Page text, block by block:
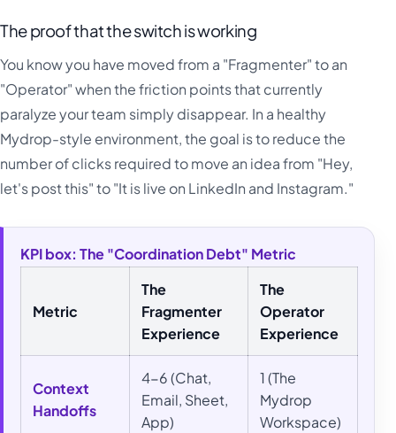
The proof that the switch is working
You know you have moved from a "Fragmenter" to an
"Operator" when the friction points that currently
paralyze your team simply disappear. In a healthy
Mydrop-style environment, the goal is to reduce the
number of clicks required to move an idea from "Hey,
let's post this" to "It is live on LinkedIn and Instagram."
KPI box: The "Coordination Debt" Metric
Metric
The
Fragmenter
Experience
The
Operator
Experience
Context
Handoffs
4-6 (Chat,
Email, Sheet,
App)
1 (The
Mydrop
Workspace)